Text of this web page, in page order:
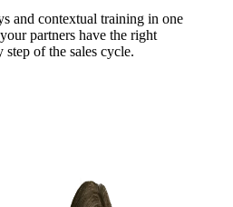
and contextual training in one
partners have the right
of the sales cycle.